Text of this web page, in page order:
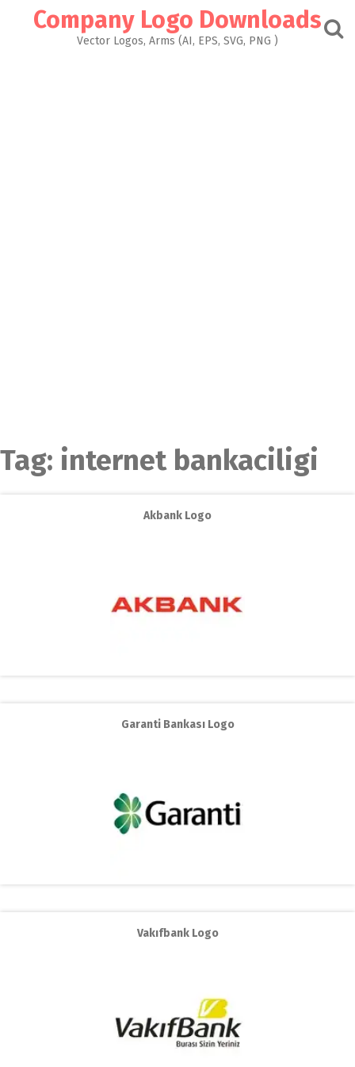
Company Logo Downloads
Vector Logos, Arms (AI, EPS, SVG, PNG )
Tag: internet bankaciligi
Akbank Logo
Garanti Bankası Logo
Vakıfbank Logo